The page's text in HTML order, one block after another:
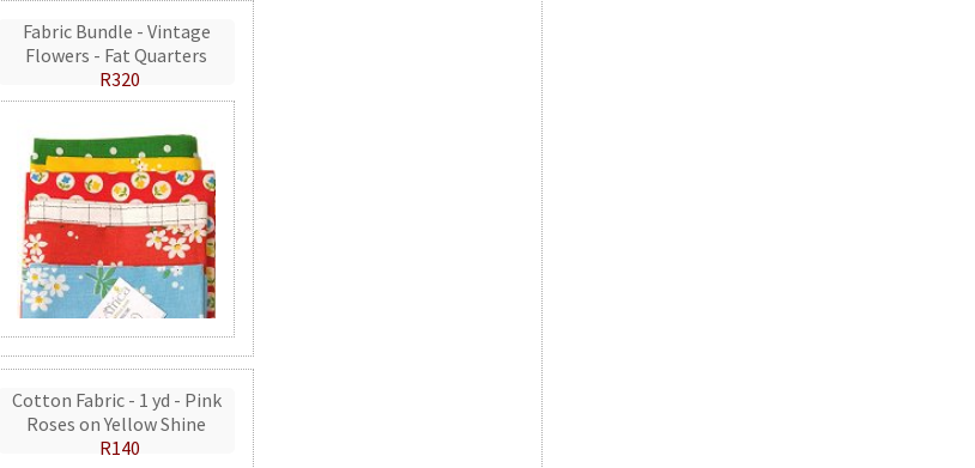
Fabric Bundle - Vintage
Flowers - Fat Quarters
R320
Cotton Fabric - 1 yd - Pink
Roses on Yellow Shine
R140